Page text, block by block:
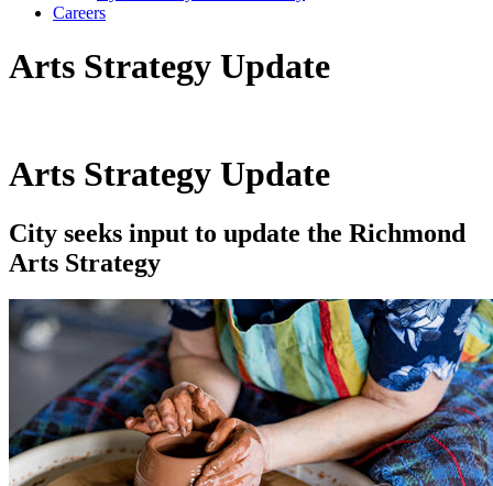
Careers
Arts Strategy Update
Arts Strategy Update
City seeks input to update the Richmond
Arts Strategy